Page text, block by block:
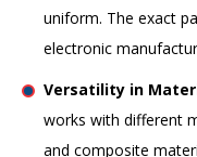
uniform. The exact
electronic
Versatility in
works with different
and composite